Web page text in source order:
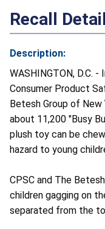
Recall
Description:
WASHINGTON, D.C.
Consumer Product
Betesh Group of New
about 11,200 "Busy
plush toy can be
hazard to young
CPSC and The
children gagging on
separated from the